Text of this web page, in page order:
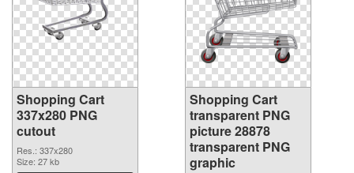
Shopping Cart
337x280 PNG
cutout
Res.: 337x280
Size: 27 kb
Shopping Cart
transparent PNG
picture 28878
transparent PNG
graphic